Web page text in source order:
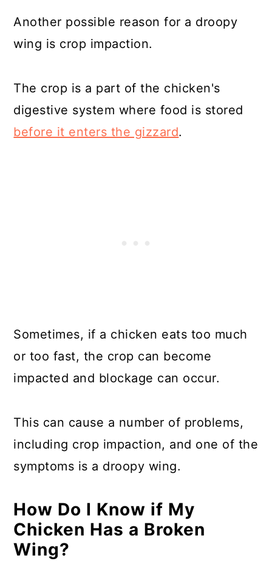
Another possible reason for a droopy
wing is crop impaction.
The crop is a part of the chicken's
digestive system where food is stored
before it enters the gizzard.
Sometimes, if a chicken eats too much
or too fast, the crop can become
impacted and blockage can occur.
This can cause a number of problems,
including crop impaction, and one of the
symptoms is a droopy wing.
How Do I Know if My
Chicken Has a Broken
Wing?